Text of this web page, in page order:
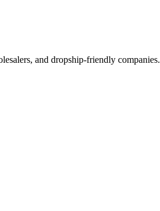
and dropship-friendly companies.